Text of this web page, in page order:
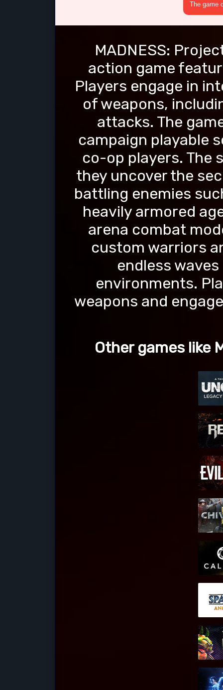
The game
MADNESS:
action game
Players engage in
of weapons,
attacks. The
campaign playable
co-op players. The
they uncover the
battling enemies
heavily armored
arena combat
custom warriors
endless
environments.
weapons and
Other games like